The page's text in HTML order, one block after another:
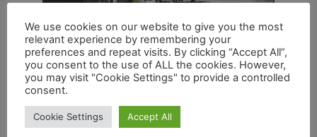
An alert is in place for possible flooding which
We use cookies on our website to give you the most
relevant experience by remembering your
preferences and repeat visits. By clicking “Accept All”,
you consent to the use of ALL the cookies. However,
you may visit "Cookie Settings" to provide a controlled
consent.
Cookie Settings Accept All